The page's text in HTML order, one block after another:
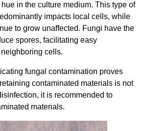
in the culture medium. This type of
impacts local cells, while
to grow unaffected. Fungi have the
spores, facilitating easy
cells.
fungal contamination proves
contaminated materials is not
it is recommended to
materials.